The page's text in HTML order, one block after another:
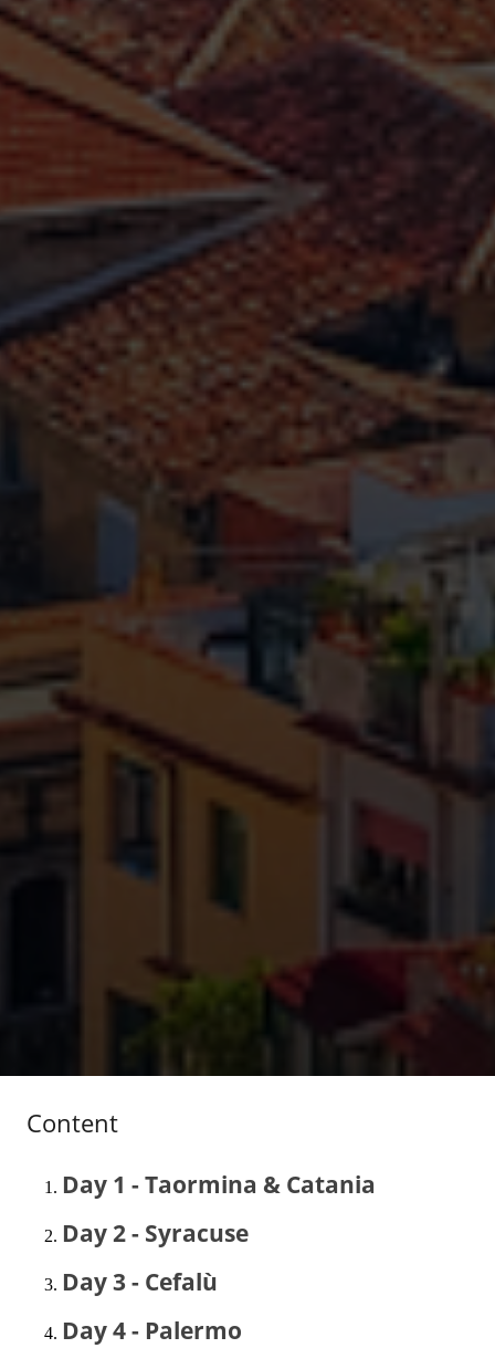
Content
Day 1 - Taormina & Catania
Day 2 - Syracuse
Day 3 - Cefalù
Day 4 - Palermo